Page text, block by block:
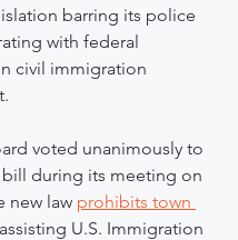
barring its police
with federal
civil immigration
voted unanimously to
during its meeting on
new law prohibits town
U.S. Immigration